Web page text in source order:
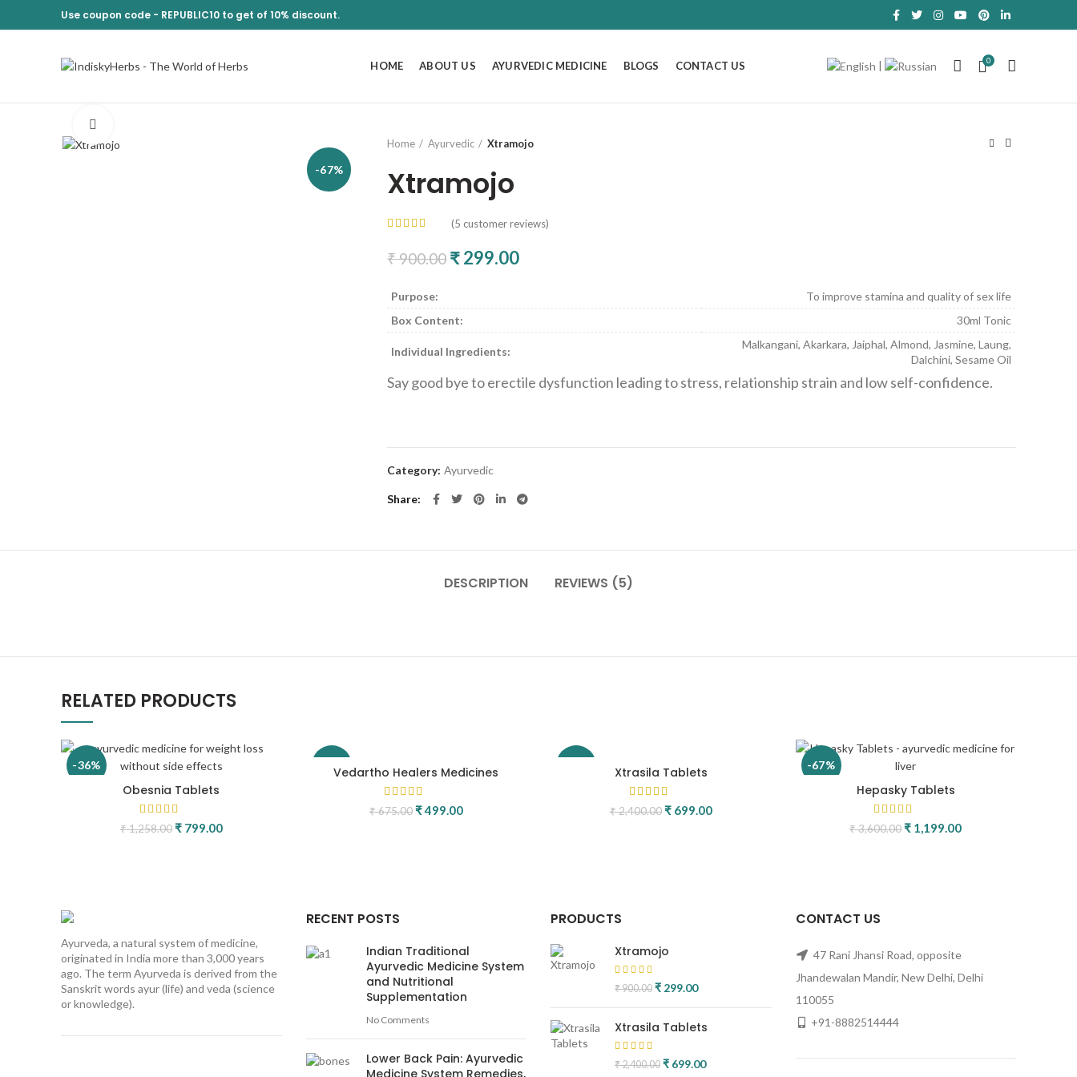
Use coupon code - REPUBLIC10 to get of 10% discount.
HOME ABOUT US AYURVEDIC MEDICINE BLOGS CONTACT US | 0
-67%
Home
Ayurvedic Xtramojo
Xtramojo
(5 customer reviews)
₹900.00 Original price was: ₹ 900.00.
₹299.00
Purpose:
To improve stamina and quality of sex life
Box Content:
30ml Tonic
Individual Ingredients:
Malkangani, Akarkara, Jaiphal, Almond, Jasmine, Laung,
Dalchini, Sesame Oil
Say good bye to erectile dysfunction leading to stress, relationship strain and low self-confidence.
Category: Ayurvedic
Share
DESCRIPTION REVIEWS (5)
RELATED PRODUCTS
-36%
Obesnia Tablets
₹1,258.00 Original price was: ₹ 1,258.00.
₹799.00Current price is: ₹ 799.00.
Vedartho Healers Medicines
₹675.00 Original price was: ₹ 675.00.
₹499.00Current price is: ₹ 499.00.
Xtrasila Tablets
₹2,400.00 Original price was: ₹ 2,400.00.
₹699.00Current price is: ₹ 699.00.
-67%
Hepasky Tablets
₹3,600.00
Original price was:
₹ 1,199.00
Ayurveda, a natural system of medicine,
originated in India more than 3,000 years
ago. The term Ayurveda is derived from the
Sanskrit words ayur (life) and veda (science
or knowledge).
RECENT POSTS
Indian Traditional
Ayurvedic Medicine System
and Nutritional
Supplementation
No Comments
Lower Back Pain: Ayurvedic
Medicine System Remedies,
PRODUCTS
Xtramojo
₹900.00 Original price was:
₹ 299.00Current price is:
Xtrasila Tablets
₹2,400.00 Original price was:
₹ 699.00Current price
CONTACT US
47 Rani Jhansi Road, opposite
Jhandewalan Mandir, New Delhi, Delhi
110055
+91-8882514444